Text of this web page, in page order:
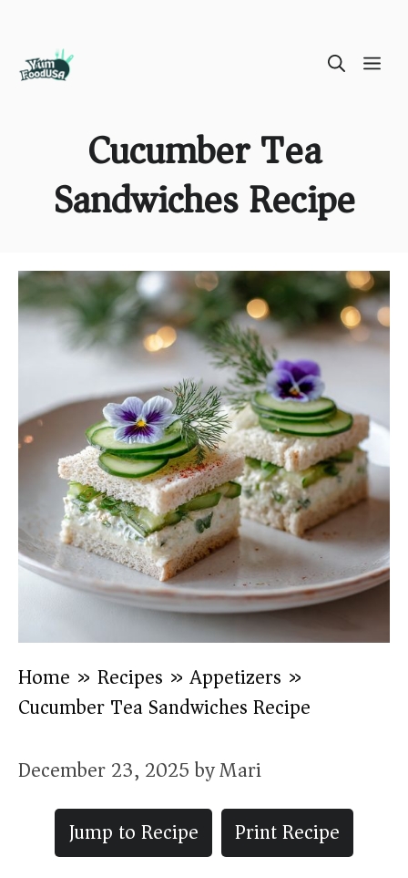
Cucumber Tea
Sandwiches Recipe
Home » Recipes »Appetizers »
Cucumber Tea Sandwiches Recipe
December 23, 2025byMari
Jump to Recipe
Print Recipe